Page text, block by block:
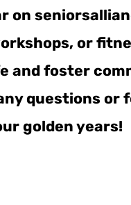
on
or
and foster
questions or
golden years!